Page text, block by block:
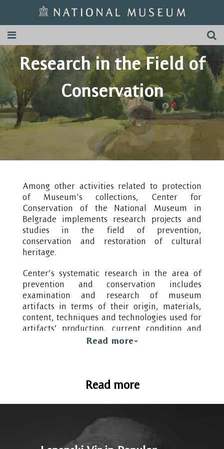
Research in the Field of
Conservation
Among other activities related to protection
of Museum’s collections, Center for
Conservation of the National Museum in
Belgrade implements research projects and
studies in the field of prevention,
conservation and restoration of cultural
heritage.
Center’s systematic research in the area of
prevention and conservation includes
examination and research of museum
artifacts in terms of their origin, materials,
content, techniques and technologies used for
artifacts’ production, current condition and
reasons for deterioration. Furthermore,
methods for conservation and restoration of
and research of the environmental influences
on cultural heritage, research on materials
and methods that could be applied for
slowing down, stopping and preventing the
Read more
Read more